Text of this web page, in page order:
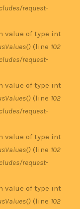
request-
value of type int
(line 102
request-
value of type int
(line 102
request-
value of type int
(line 102
request-
value of type int
(line 102